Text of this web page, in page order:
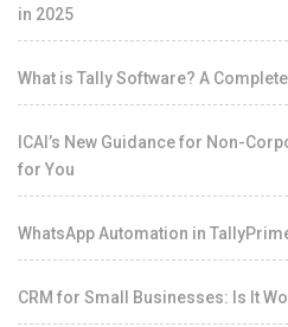
in 2025
What is Tally Software? A
ICAI’s New Guidance for Non-
for You
WhatsApp Automation in
CRM for Small Businesses: Is It